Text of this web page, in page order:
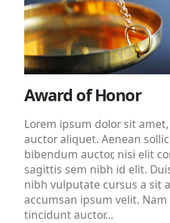
Award of Honor
Lorem ipsum dolor sit
auctor aliquet. Aenean
bibendum auctor, nisi elit
sagittis sem nibh id elit.
nibh vulputate cursus a sit
accumsan ipsum velit.
tincidunt auctor...